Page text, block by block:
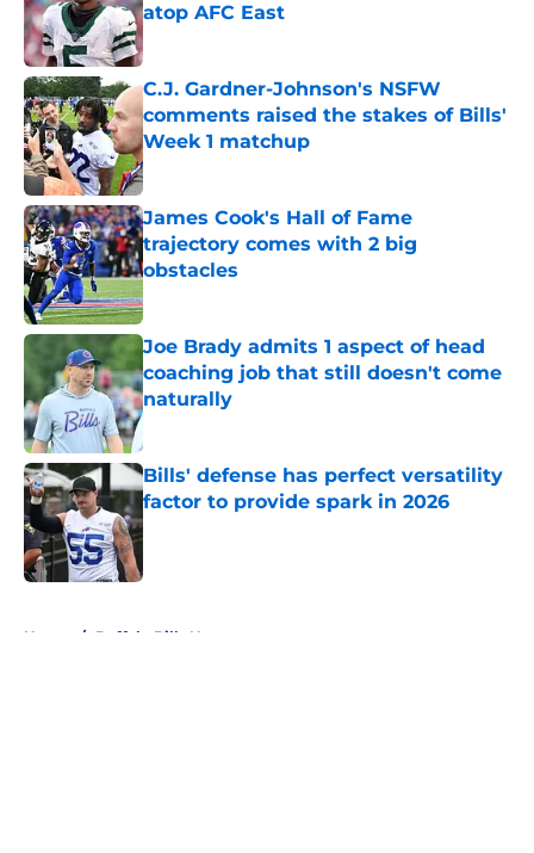
atop AFC East
Published by on Invalid Date
C.J. Gardner-Johnson's NSFW
comments raised the stakes of Bills'
Week 1 matchup
Published by on Invalid Date
James Cook's Hall of Fame
trajectory comes with 2 big
obstacles
Published by on Invalid Date
Joe Brady admits 1 aspect of head
coaching job that still doesn't come
naturally
Bills' defense has perfect versatility
factor to provide spark in 2026
Published by on Invalid Date
Home / Buffalo Bills News